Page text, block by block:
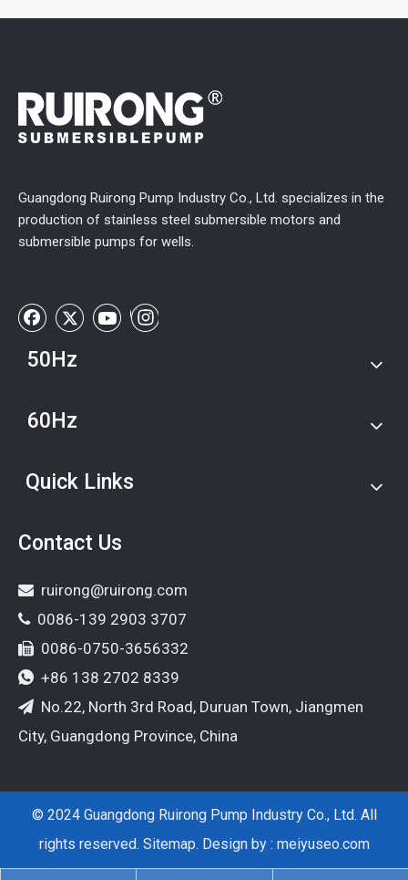
Guangdong Ruirong Pump Industry Co., Ltd. specializes in the
production of stainless steel submersible motors and
submersible pumps for wells.
50Hz
60Hz
Quick Links
Contact Us
 ruirong@ruirong.com
0086-139 2903 3707
 0086-0750-3656332
 +86 138 2702 8339
 No.22, North 3rd Road, Duruan Town, Jiangmen
City, Guangdong Province, China
© 2024 Guangdong Ruirong Pump Industry Co., Ltd. All
rights reserved. Sitemap. Design by : meiyuseo.com